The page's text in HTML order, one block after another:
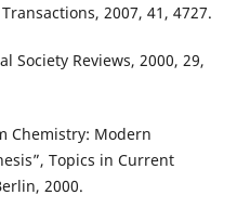
2007, 41, 4727.
Society Reviews, 2000, 29,
Chemistry: Modern
Topics in Current
2000.